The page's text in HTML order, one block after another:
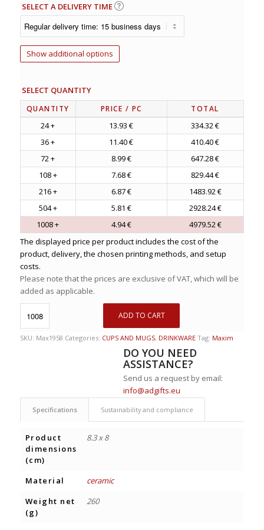
SELECT A DELIVERY TIME
Show additional options
SELECT QUANTITY
QUANTITY PRICE / PC TOTAL
24 + 13.93 €
334.32 €
36 +
11.40 €
410.40 €
72 +
8.99 €
647.28 €
108 +
7.68 €
829.44 €
216 +
6.87 €
1483.92 €
504 +
5.81 €
2928.24 €
1008 +
4.94 €
4979.52 €
The displayed price per product includes the cost of the
product, delivery, the chosen printing methods, and setup
costs.
Please note that the prices are exclusive of VAT, which will be
added as applicable.
ADD TO CART
SKU: Max1958 Categories: CUPS AND MUGS, DRINKWARE Tag: Maxim
DO YOU NEED
ASSISTANCE?
Send us a request by email:
info@adgifts.eu
Specifications Sustainability and compliance
Product
dimensions
(cm)
8.3 x 8
Material
ceramic
Weight net
(g)
260